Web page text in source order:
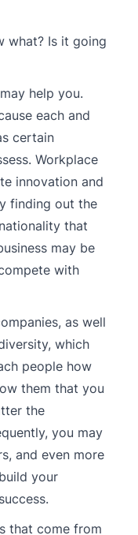
what? Is it going
help you.
each and
certain
Workplace
innovation and
finding out the
that
may be
with
as well
which
people how
them that you
the
you may
and even more
your
that come from